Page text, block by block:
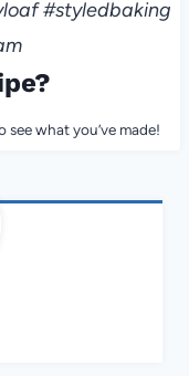
#styledbaking
what you’ve made!